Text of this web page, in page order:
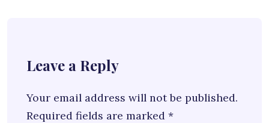
Leave a Reply
Your email address will not be published.
Required fields are marked *